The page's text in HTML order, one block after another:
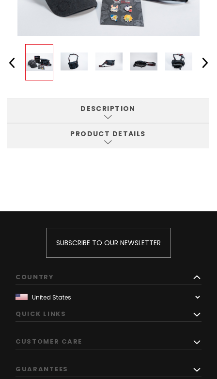
DESCRIPTION
PRODUCT DETAILS
SUBSCRIBE TO OUR NEWSLETTER
COUNTRY
QUICK LINKS
CUSTOMER CARE
GUARANTEES